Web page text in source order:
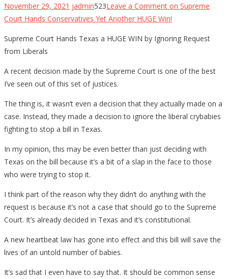
November 29, 2021 jadmin523Leave a Comment on Supreme
Court Hands Conservatives Yet Another HUGE Win!
Supreme Court Hands Texas a HUGE WIN by Ignoring Request
from Liberals
A recent decision made by the Supreme Court is one of the best
I’ve seen out of this set of justices.
The thing is, it wasn’t even a decision that they actually made on a
case. Instead, they made a decision to ignore the liberal crybabies
fighting to stop a bill in Texas.
In my opinion, this may be even better than just deciding with
Texas on the bill because it’s a bit of a slap in the face to those
who were trying to stop it.
I think part of the reason why they didn’t do anything with the
request is because it’s not a case that should go to the Supreme
Court. It’s already decided in Texas and it’s constitutional.
A new heartbeat law has gone into effect and this bill will save the
lives of an untold number of babies.
It’s sad that I even have to say that. It should be common sense